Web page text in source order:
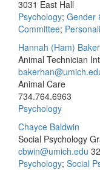
3031 East Hall
Psychology; Gender
Committee;
Hannah (Ham) Baker
Animal Technician
Animal Care
734.764.6963
Psychology
Chayce Baldwin
Social Psychology
cbwin@umich.edu
Psychology; Social